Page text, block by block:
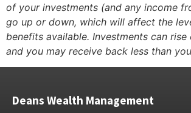
of your investments (and any income
go up or down, which will affect the
benefits available. Investments can rise
and you may receive back less than
Deans Wealth Management